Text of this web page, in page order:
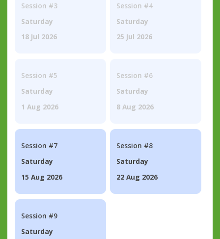
Session #3
Saturday
18 Jul 2026
Session #4
Saturday
25 Jul 2026
Session #5
Saturday
1 Aug 2026
Session #6
Saturday
8 Aug 2026
Session #7
Saturday
15 Aug 2026
Session #8
Saturday
22 Aug 2026
Session #9
Saturday